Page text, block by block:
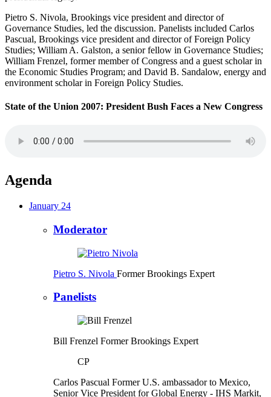
Pietro S. Nivola, Brookings vice president and director of
Governance Studies, led the discussion. Panelists included Carlos
Pascual, Brookings vice president and director of Foreign Policy
Studies; William A. Galston, a senior fellow in Governance Studies;
William Frenzel, former member of Congress and a guest scholar in
the Economic Studies Program; and David B. Sandalow, energy and
environment scholar in Foreign Policy Studies.
State of the Union 2007: President Bush Faces a New Congress
Agenda
January 24
Moderator
Pietro S. Nivola Former Brookings Expert
Panelists
Bill Frenzel Former Brookings Expert
CP
Carlos Pascual Former U.S. ambassador to Mexico,
Senior Vice President for Global Energy - IHS Markit,